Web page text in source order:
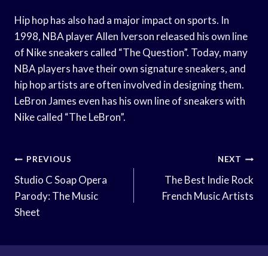
Hip hop has also had a major impact on sports. In
1998, NBA player Allen Iverson released his own line
of Nike sneakers called “The Question”. Today, many
NBA players have their own signature sneakers, and
hip hop artists are often involved in designing them.
LeBron James even has his own line of sneakers with
Nike called “The LeBron”.
Post
Navigation
PREVIOUS
Studio C Soap Opera
Parody: The Music
Sheet
NEXT
The Best Indie Rock
French Music Artists